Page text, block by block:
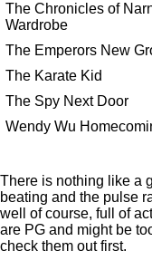
The Chronicles of
Wardrobe
The Emperors New
The Karate Kid
The Spy Next Door
Wendy Wu
There is nothing like a
beating and the pulse
well of course, full of
are PG and might be
check them out first.